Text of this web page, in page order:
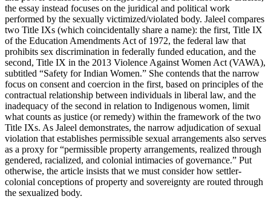
the essay instead focuses on the juridical and political work
performed by the sexually victimized/violated body. Jaleel compares
two Title IXs (which coincidentally share a name): the first, Title IX
of the Education Amendments Act of 1972, the federal law that
prohibits sex discrimination in federally funded education, and the
second, Title IX in the 2013 Violence Against Women Act (VAWA),
subtitled “Safety for Indian Women.” She contends that the narrow
focus on consent and coercion in the first, based on principles of the
contractual relationship between individuals in liberal law, and the
inadequacy of the second in relation to Indigenous women, limit
what counts as justice (or remedy) within the framework of the two
Title IXs. As Jaleel demonstrates, the narrow adjudication of sexual
violation that establishes permissible sexual arrangements also serves
as a proxy for “permissible property arrangements, realized through
gendered, racialized, and colonial intimacies of governance.” Put
otherwise, the article insists that we must consider how settler-
colonial conceptions of property and sovereignty are routed through
the sexualized body.